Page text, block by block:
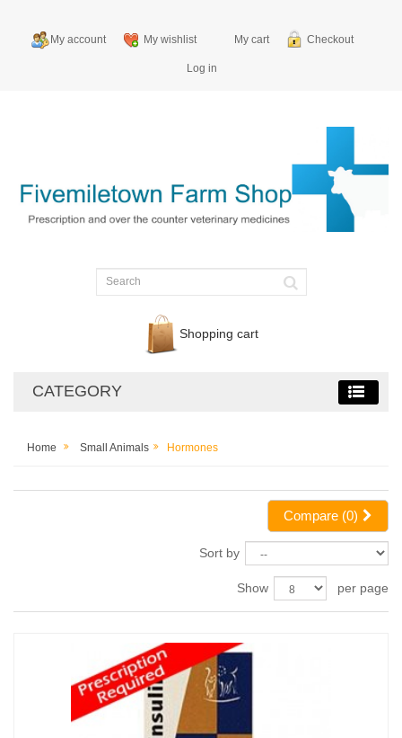
My account My wishlist My cart Checkout
Log in
Shopping cart
CATEGORY
Home Small Animals Hormones
Compare (0)
Sort by
Show per page